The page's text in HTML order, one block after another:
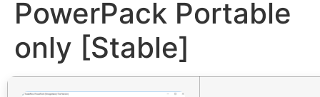
PowerPack Portable
only [Stable]